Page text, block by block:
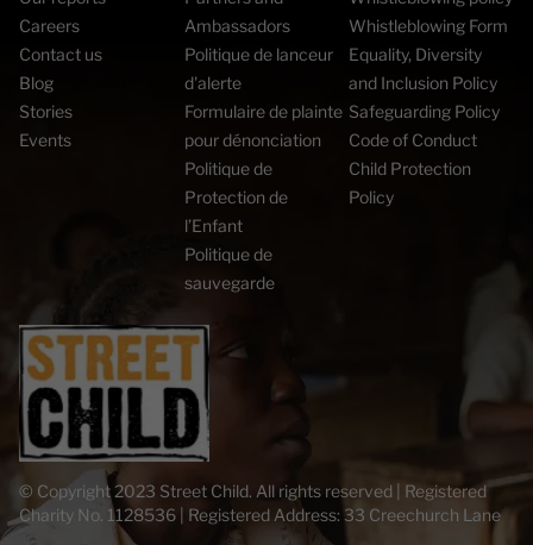
Careers
Contact us
Blog
Stories
Events
Ambassadors
Politique de lanceur
d'alerte
Formulaire de plainte
pour dénonciation
Politique de
Protection de
l’Enfant
Politique de
sauvegarde
Whistleblowing Form
Equality, Diversity
and Inclusion Policy
Safeguarding Policy
Code of Conduct
Child Protection
Policy
© Copyright 2023 Street Child. All rights reserved | Registered
Charity No. 1128536 | Registered Address: 33 Creechurch Lane